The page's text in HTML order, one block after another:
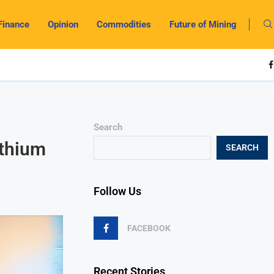
Opinion Commodities Future of Mining
Search
SEARCH
Follow Us
FACEBOOK
Recent Stories